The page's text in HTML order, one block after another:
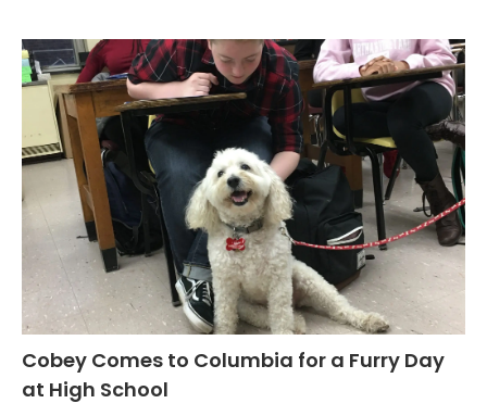
Cobey Comes to Columbia for a Furry Day
at High School